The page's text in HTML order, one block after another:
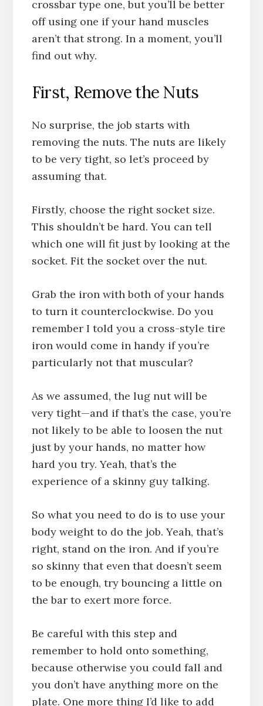
crossbar type one, but you’ll be better
off using one if your hand muscles
aren’t that strong. In a moment, you’ll
find out why.
First, Remove the Nuts
No surprise, the job starts with
removing the nuts. The nuts are likely
to be very tight, so let’s proceed by
assuming that.
Firstly, choose the right socket size.
This shouldn’t be hard. You can tell
which one will fit just by looking at the
socket. Fit the socket over the nut.
Grab the iron with both of your hands
to turn it counterclockwise. Do you
remember I told you a cross-style tire
iron would come in handy if you’re
particularly not that muscular?
As we assumed, the lug nut will be
very tight—and if that’s the case, you’re
not likely to be able to loosen the nut
just by your hands, no matter how
hard you try. Yeah, that’s the
experience of a skinny guy talking.
So what you need to do is to use your
body weight to do the job. Yeah, that’s
right, stand on the iron. And if you’re
so skinny that even that doesn’t seem
to be enough, try bouncing a little on
the bar to exert more force.
Be careful with this step and
remember to hold onto something,
because otherwise you could fall and
you don’t have anything more on the
plate. One more thing I’d like to add